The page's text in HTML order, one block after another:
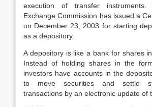
execution of transfer instruments.
Exchange Commission has issued a
on December 23, 2003 for starting
as a depository.
A depository is like a bank for shares
Instead of holding shares in the
investors have accounts in the
to move securities and settle
transactions by an electronic update of